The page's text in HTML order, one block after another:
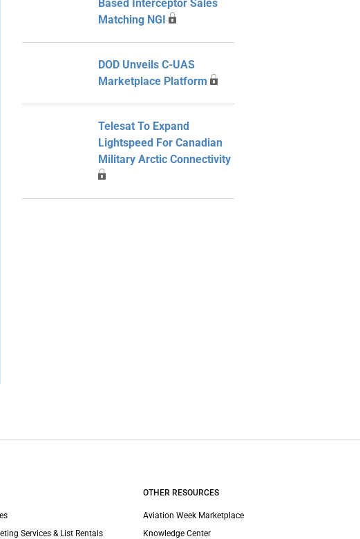
Based Interceptor Sales
Matching NGI
DOD Unveils C-UAS
Marketplace Platform
Telesat To Expand
Lightspeed For Canadian
Military Arctic Connectivity
Services & List Rentals
OTHER RESOURCES
Aviation Week Marketplace
Knowledge Center